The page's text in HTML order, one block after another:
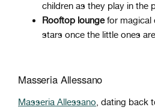
children as they play in the
Rooftop loungefor magical
stars once the little ones
Masseria Allessano
Masseria Allessano, dating back